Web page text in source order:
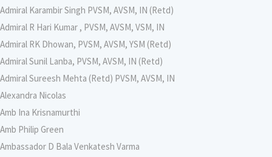
Admiral Karambir Singh PVSM, AVSM, IN (Retd)
Admiral R Hari Kumar , PVSM, AVSM, VSM, IN
Admiral RK Dhowan, PVSM, AVSM, YSM (Retd)
Admiral Sunil Lanba, PVSM, AVSM, IN (Retd)
Admiral Sureesh Mehta (Retd) PVSM, AVSM, IN
Alexandra Nicolas
Amb Ina Krisnamurthi
Amb Philip Green
Ambassador D Bala Venkatesh Varma